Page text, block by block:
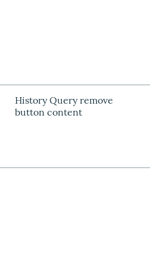
History Query remove
button content